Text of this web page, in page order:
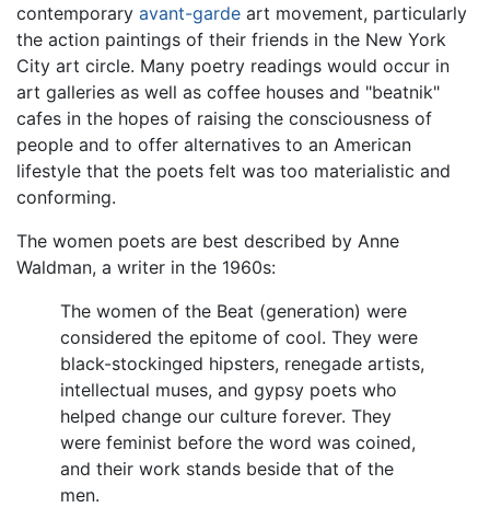
contemporary avant-garde art movement, particularly
the action paintings of their friends in the New York
City art circle. Many poetry readings would occur in
art galleries as well as coffee houses and "beatnik"
cafes in the hopes of raising the consciousness of
people and to offer alternatives to an American
lifestyle that the poets felt was too materialistic and
conforming.
The women poets are best described by Anne
Waldman, a writer in the 1960s:
The women of the Beat (generation) were
considered the epitome of cool. They were
black-stockinged hipsters, renegade artists,
intellectual muses, and gypsy poets who
helped change our culture forever. They
were feminist before the word was coined,
and their work stands beside that of the
men.